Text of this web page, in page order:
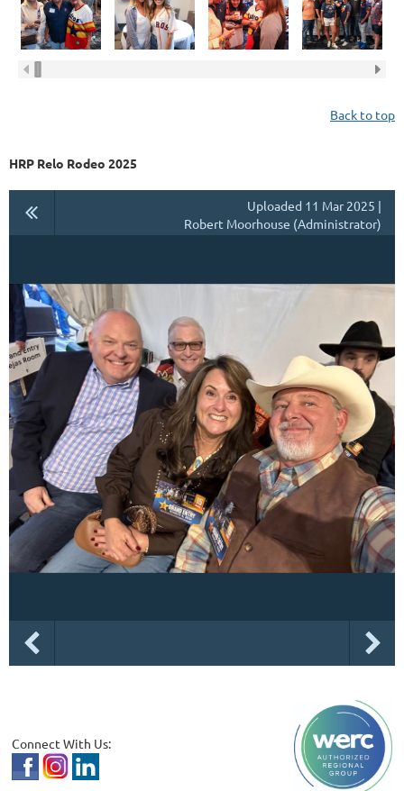
Back to top
HRP Relo Rodeo 2025
Uploaded 11 Mar 2025 |
Robert Moorhouse (Administrator)
Connect With Us: